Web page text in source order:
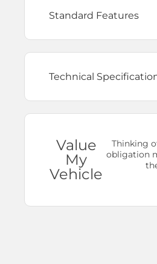
Standard Features
Technical
Value
My
Vehicle
Thinking
obligation